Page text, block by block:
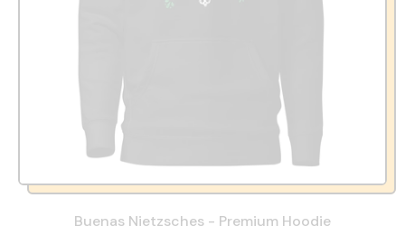
Buenas Nietzsches - Premium Hoodie